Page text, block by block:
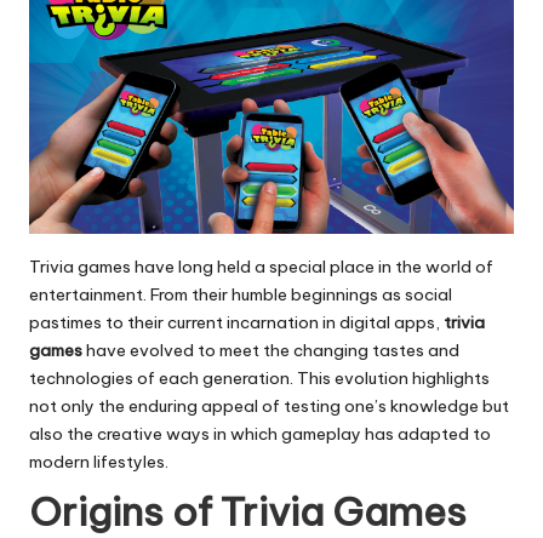
Trivia games have long held a special place in the world of
entertainment. From their humble beginnings as social
pastimes to their current incarnation in digital apps, trivia
gameshave evolved to meet the changing tastes and
technologies of each generation. This evolution highlights
not only the enduring appeal of testing one’s knowledge but
also the creative ways in which gameplay has adapted to
modern lifestyles.
Origins of Trivia Games